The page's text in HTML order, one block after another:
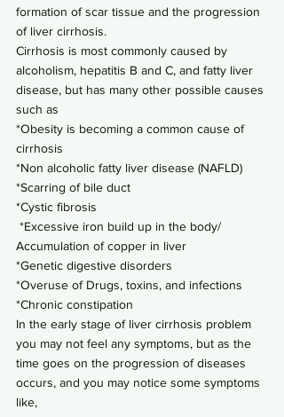
formation of scar tissue and the progression
of liver cirrhosis.
Cirrhosis is most commonly caused by
alcoholism, hepatitis B and C, and fatty liver
disease, but has many other possible causes
such as
*Obesity is becoming a common cause of
cirrhosis
*Non alcoholic fatty liver disease (NAFLD)
*Scarring of bile duct
*Cystic fibrosis
*Excessive iron build up in the body/
Accumulation of copper in liver
*Genetic digestive disorders
*Overuse of Drugs, toxins, and infections
*Chronic constipation
In the early stage of liver cirrhosis problem
you may not feel any symptoms, but as the
time goes on the progression of diseases
occurs, and you may notice some symptoms
like,